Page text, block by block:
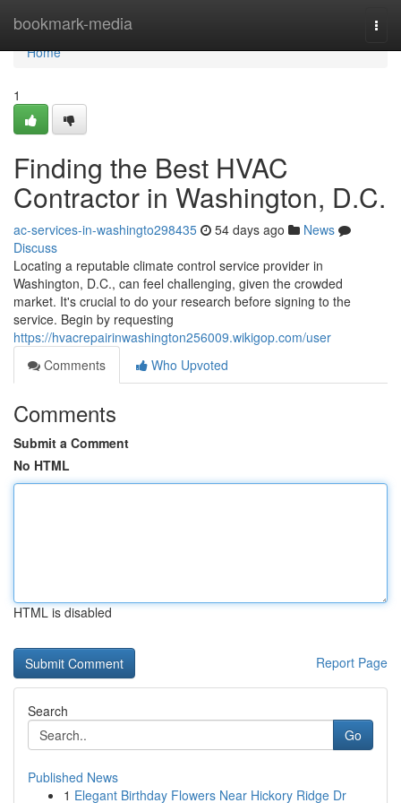
bookmark-media
Home
Home
1
Finding the Best HVAC
Contractor in Washington, D.C.
ac-services-in-washingto298435 54 days ago
News
Discuss
Locating a reputable climate control service provider in
Washington, D.C., can feel challenging, given the crowded
market. It's crucial to do your research before signing to the
service. Begin by requesting
https://hvacrepairinwashington256009.wikigop.com/user
Comments
Who Upvoted
Comments
Submit a Comment
No HTML
HTML is disabled
Report Page
Search
Go
Published News
1 Elegant Birthday Flowers Near Hickory Ridge Dr